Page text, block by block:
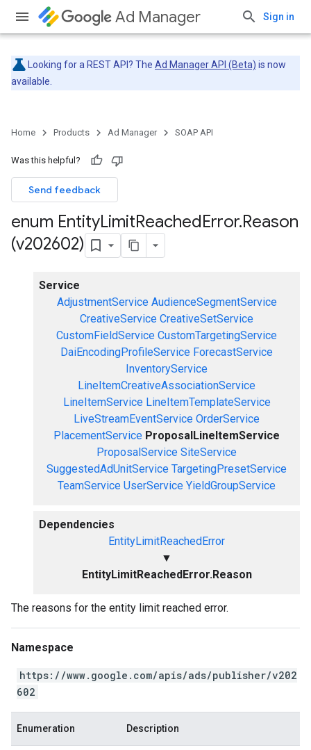
Ad Manager Sign in
Looking for a REST API? The Ad Manager API (Beta) is now
available.
Home Products Ad Manager SOAP API
Was this helpful?
Send feedback
enum EntityLimitReachedError.Reason
(v202602)
Service
AdjustmentService AudienceSegmentService
CreativeService CreativeSetService
CustomFieldService CustomTargetingService
DaiEncodingProfileService ForecastService
InventoryService
LineItemCreativeAssociationService
LineItemService LineItemTemplateService
LiveStreamEventService OrderService
PlacementService ProposalLineItemService
ProposalService SiteService
SuggestedAdUnitService TargetingPresetService
TeamService UserService YieldGroupService
Dependencies
EntityLimitReachedError
▼
EntityLimitReachedError.Reason
The reasons for the entity limit reached error.
Namespace
https://www.google.com/apis/ads/publisher/v202
602
Enumeration Description